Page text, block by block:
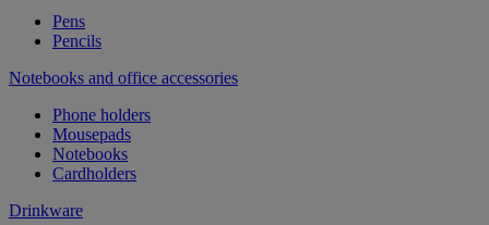
Pens
Pencils
Notebooks and office accessories
Phone holders
Mousepads
Notebooks
Cardholders
Drinkware